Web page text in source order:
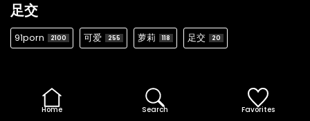
足交
91porn 2100 可爱 255 萝莉 118 足交 20
Home Search Favorites